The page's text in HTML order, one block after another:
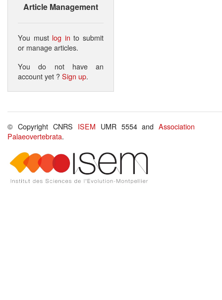
Article Management
You must log in to submit
or manage articles.
You do not have an
account yet ?Sign up.
© Copyright CNRS ISEM UMR 5554 andAssociation
Palaeovertebrata.